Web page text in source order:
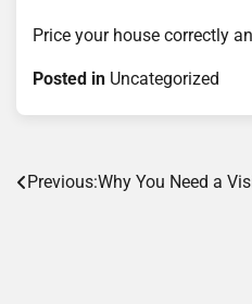
Price your house correctly
Posted in Uncategorized
Post
Previous:Why You Need a